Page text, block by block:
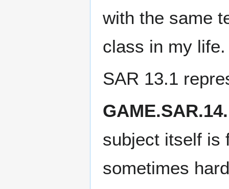
with the same
class in my life.
SAR 13.1
subject itself is
sometimes